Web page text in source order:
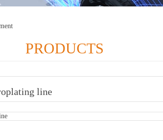
PRODUCTS
line